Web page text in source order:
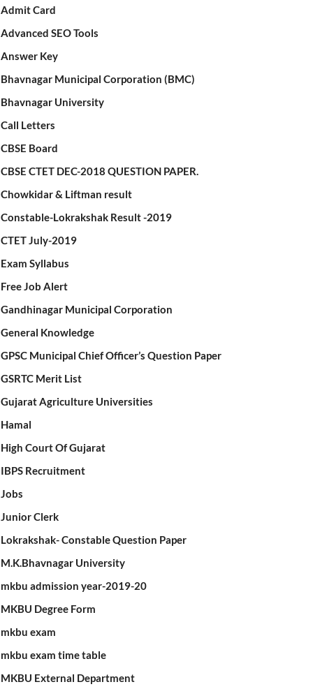
Admit Card
Advanced SEO Tools
Answer Key
Bhavnagar Municipal Corporation (BMC)
Bhavnagar University
Call Letters
CBSE Board
CBSE CTET DEC-2018 QUESTION PAPER.
Chowkidar & Liftman result
Constable-Lokrakshak Result -2019
CTET July-2019
Exam Syllabus
Free Job Alert
Gandhinagar Municipal Corporation
General Knowledge
GPSC Municipal Chief Officer’s Question Paper
GSRTC Merit List
Gujarat Agriculture Universities
Hamal
High Court Of Gujarat
IBPS Recruitment
Jobs
Junior Clerk
Lokrakshak- Constable Question Paper
M.K.Bhavnagar University
mkbu admission year-2019-20
MKBU Degree Form
mkbu exam
mkbu exam time table
MKBU External Department